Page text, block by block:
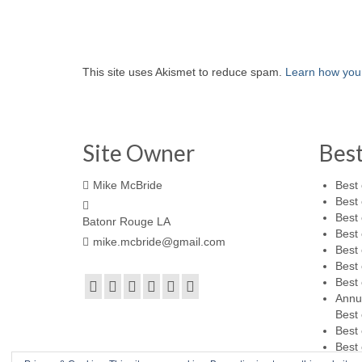
This site uses Akismet to reduce spam. Learn how
Site Owner
Mike McBride
Batonr Rouge LA
mike.mcbride@gmail.com
Best
Best
Best
Best
Best
Best
Best
Best
Best
Best